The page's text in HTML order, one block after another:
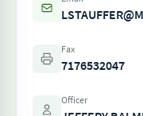
Fax
7176532047
Officer